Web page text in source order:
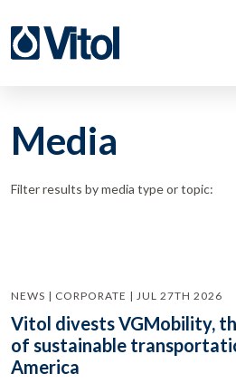
Media
Filter results by media type or topic:
NEWS | CORPORATE | JUL 27TH 2026
Vitol divests VGMobility,
of sustainable
America